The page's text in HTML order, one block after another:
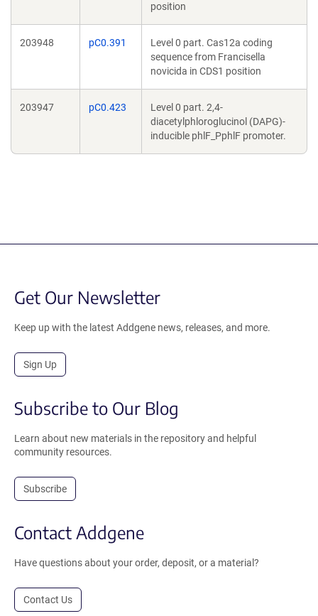
position
203948 pC0.391
Level 0 part. Cas12a coding
sequence from Francisella
novicida in CDS1 position
203947 pC0.423
Level 0 part. 2,4-
diacetylphloroglucinol (DAPG)-
inducible phlF_PphlF promoter.
Get Our Newsletter
Keep up with the latest Addgene news, releases, and more.
Sign Up
Subscribe to Our Blog
Learn about new materials in the repository and helpful
community resources.
Subscribe
Contact Addgene
Have questions about your order, deposit, or a material?
Contact Us